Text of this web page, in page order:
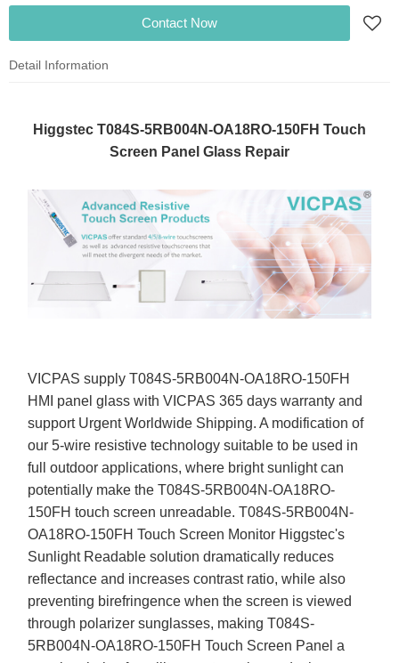
Contact Now
Detail Information
Higgstec T084S-5RB004N-OA18RO-150FH Touch
Screen Panel Glass Repair
VICPAS supply T084S-5RB004N-OA18RO-150FH
HMI panel glass with VICPAS 365 days warranty and
support Urgent Worldwide Shipping. A modification of
our 5-wire resistive technology suitable to be used in
full outdoor applications, where bright sunlight can
potentially make the T084S-5RB004N-OA18RO-
150FH touch screen unreadable. T084S-5RB004N-
OA18RO-150FH Touch Screen Monitor Higgstec's
Sunlight Readable solution dramatically reduces
reflectance and increases contrast ratio, while also
preventing birefringence when the screen is viewed
through polarizer sunglasses, making T084S-
5RB004N-OA18RO-150FH Touch Screen Panel a